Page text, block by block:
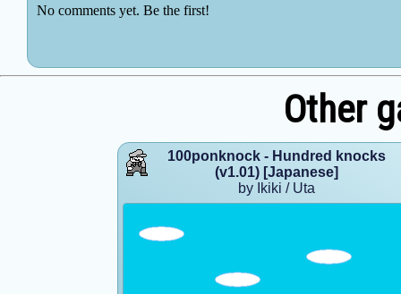
Other
100ponknock - Hundred knocks
(v1.01) [Japanese]
by Ikiki / Uta